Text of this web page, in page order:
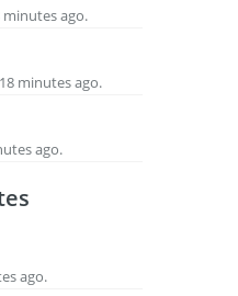
minutes ago.
minutes ago.
ago.
ago.